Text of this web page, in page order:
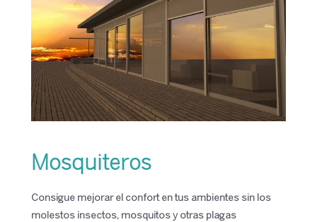
Mosquiteros
Consigue mejorar el confort en tus ambientes sin los
molestos insectos, mosquitos y otras plagas